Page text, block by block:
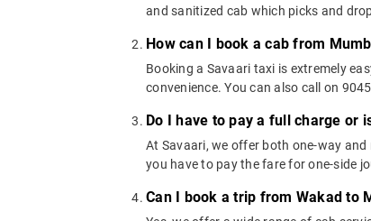
and sanitized cab which picks and
How can I book a cab from
Booking a Savaari taxi is extremely
convenience. You can also call on
Do I have to pay a full charge or
At Savaari, we offer both one-way
you have to pay the fare for one-side
Can I book a trip from Wakad to